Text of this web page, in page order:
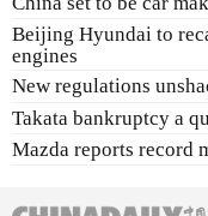
Beijing Hyundai to
engines
New regulations
Takata bankruptcy a
Mazda reports record